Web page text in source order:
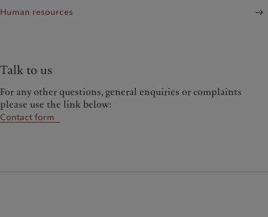
Human resources
Talk to us
For any other questions, general enquiries or complaints
please use the link below:
Contact form